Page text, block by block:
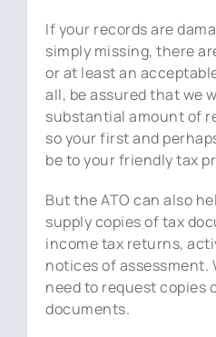
If your records are
simply missing, there
or at least an
all, be assured that we
substantial amount of
so your first and
be to your friendly tax
But the ATO can also
supply copies of tax
income tax returns,
notices of assessment.
need to request copies
documents.